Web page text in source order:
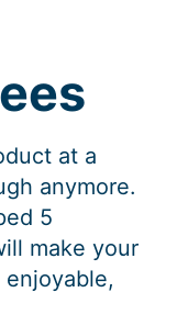
at a
anymore.
5
make your